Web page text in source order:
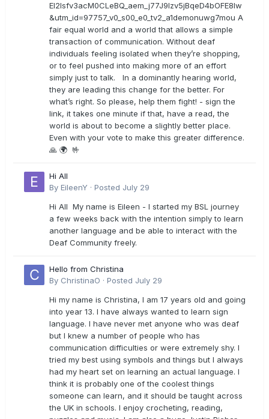
EI2lsfv3acM0CLeBQ_aem_j77J9Izv5jBqeD4bOFE8lw
&utm_id=97757_v0_s00_e0_tv2_a1demonuwg7mou A
fair equal world and a world that allows a simple
transaction of communication. Without deaf
individuals feeling isolated when they’re shopping,
or to feel pushed into making more of an effort
simply just to talk. In a dominantly hearing world,
they are leading this change for the better. For
what’s right. So please, help them fight! - sign the
link, it takes one minute if that, have a read, the
world is about to become a slightly better place.
Even with your vote to make this greater difference.
🙏 🌍 🤟
Hi All
By EileenY · Posted July 29
Hi All My name is Eileen - I started my BSL journey
a few weeks back with the intention simply to learn
another language and be able to interact with the
Deaf Community freely.
Hello from Christina
By ChristinaO · Posted July 29
Hi my name is Christina, I am 17 years old and going
into year 13. I have always wanted to learn sign
language. I have never met anyone who was deaf
but I knew a number of people who has
communication difficulties or were extremely shy. I
tried my best using symbols and things but I always
had my heart set on learning an actual language. I
think it is probably one of the coolest things
someone can learn, and it should be taught across
the UK in schools. I enjoy crocheting, reading,